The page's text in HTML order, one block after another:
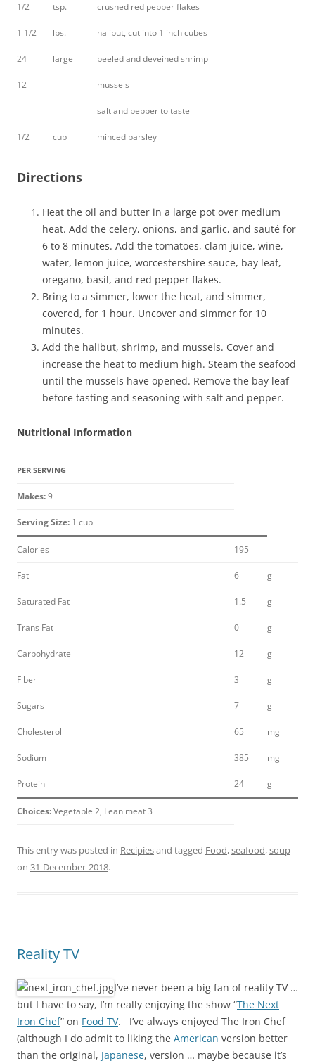
1/2 tsp. crushed red pepper flakes
1 1/2 lbs. halibut, cut into 1 inch cubes
24 large peeled and deveined shrimp
12 mussels
salt and pepper to taste
1/2 cup minced parsley
Directions
Heat the oil and butter in a large pot over medium
heat. Add the celery, onions, and garlic, and sauté for
6 to 8 minutes. Add the tomatoes, clam juice, wine,
water, lemon juice, worcestershire sauce, bay leaf,
oregano, basil, and red pepper flakes.
Bring to a simmer, lower the heat, and simmer,
covered, for 1 hour. Uncover and simmer for 10
minutes.
Add the halibut, shrimp, and mussels. Cover and
increase the heat to medium high. Steam the seafood
until the mussels have opened. Remove the bay leaf
before tasting and seasoning with salt and pepper.
Nutritional Information
PER SERVING
Makes:9
Serving Size: 1 cup
Calories 195
Fat 6 g
Saturated Fat 1.5 g
Trans Fat 0 g
Carbohydrate 12 g
Fiber 3 g
Sugars 7 g
Cholesterol 65 mg
Sodium 385 mg
Protein 24 g
Choices:Vegetable 2, Lean meat 3
This entry was posted in Recipiesand tagged Food,seafood,soup
on 31-December-2018.
Reality TV
I’ve never been a big fan of reality TV …
but I have to say, I’m really enjoying the show “The Next
Iron Chef” on Food TV. I’ve always enjoyed The Iron Chef
(although I do admit to liking the American version better
than the original, Japanese, version … maybe because it’s